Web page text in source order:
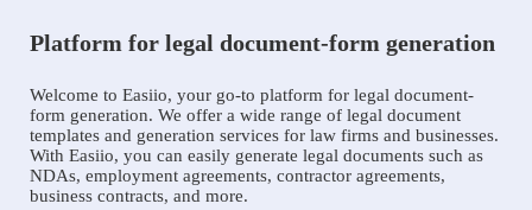
Platform for legal document-form generation
Welcome to Easiio, your go-to platform for legal document-
form generation. We offer a wide range of legal document
templates and generation services for law firms and businesses.
With Easiio, you can easily generate legal documents such as
NDAs, employment agreements, contractor agreements,
business contracts, and more.